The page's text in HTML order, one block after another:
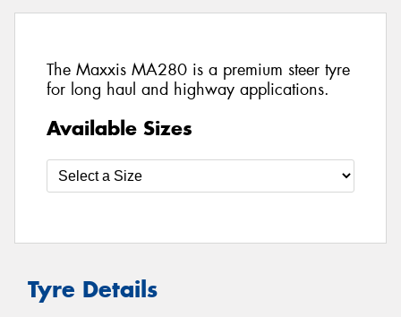
The Maxxis MA280 is a premium steer tyre
for long haul and highway applications.
Available Sizes
Tyre Details